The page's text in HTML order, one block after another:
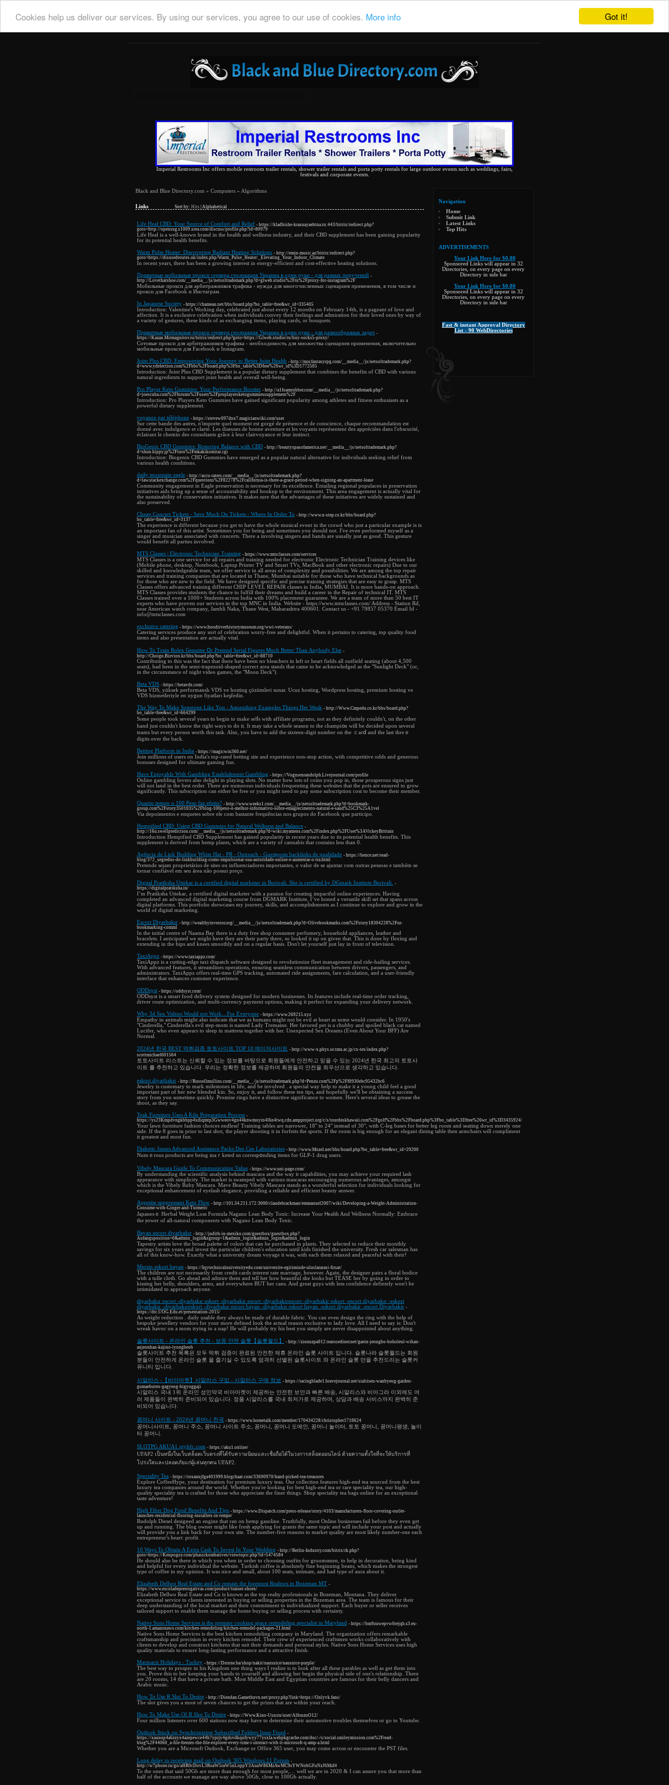
Got it!
Cookies help us deliver our services. By using our services, you agree to our use of cookies. More info
Imperial Restrooms Inc offers mobile restroom trailer rentals, shower trailer rentals and porta potty rentals for large outdoor events such as weddings, fairs,
festivals and corporate events.
Black and Blue Directory.com » Computers » Algorithms
Links Sort by: Hits Alphabetical
Life Heal CBD: Your Source of Comfort and Relief - https://kladbishe-krasnayaehtna.ru:443/bitrix/redirect.php?
goto=http://opensug.s1009.xrea.com/discuss/profile.php?id=80979
Life Heal is a well-known brand in the health and wellness industry, and their CBD supplement has been gaining popularity
for its potential health benefits.
Warm Pulse Heater: Discovering Radiant Heating Solutions - http://emin-music.az/bitrix/redirect.php?
goto=https://disusedroutes.uk/index.php/Warm_Pulse_Heater:_Elevating_Your_Indoor_Climate
In recent years, there has been a growing interest in energy-efficient and cost-effective heating solutions.
Приватные мобильные прокси сервера геолокация Украина в одни руки - для разных поручений -
http://Lovethatshoe.com/__media__/js/netsoltrademark.php?d=glweb.studio%2Fru%2Fproxy-for-instagram%2F
Мобильные прокси для арбитражников трафика - нужда для многочисленных сценариев применения, в том числе и
прокси для Facebook и Инстаграм.
In Japanese Society - https://chameau.net/bbs/board.php?bo_table=free&wr_id=335405
Introduction: Valentine's Working day, celebrated just about every 12 months on February 14th, is a pageant of love and
affection. It is a exclusive celebration when individuals convey their feelings and admiration for their loved ones by way of
a variety of gestures, these kinds of as exchanging items, playing cards, or bouquets.
Приватные мобильные прокси сервера геолокация Украина в одни руки - для разнообразных задач -
https://Kazan.Mirmagnitov.ru/bitrix/redirect.php?goto=https://Glweb.studio/ru/buy-socks5-proxy/
Сотовые прокси для арбитражников трафика - необходимость для множества сценариев применения, включительно
мобильные прокси для Facebook и Instagram.
Joint Plus CBD: Empowering Your Journey to Better Joint Health - http://mor.fantasyrpg.com/__media__/js/netsoltrademark.php?
d=www.ydelection.com%2Fbbs%2Fboard.php%3Fbo_table%3Dfree%26wr_id%3D1772505
Introduction: Joint Plus CBD Supplement is a popular dietary supplement that combines the benefits of CBD with various
natural ingredients to support joint health and overall well-being.
Pro Player Keto Gummies: Your Performance Booster - http://a1foamrubber.com/__media__/js/netsoltrademark.php?
d=joescuba.com%2Fforums%2Fusers%2Fproplayersketogummiessupplement%2F
Introduction: Pro Players Keto Gummies have gained significant popularity among athletes and fitness enthusiasts as a
powerful dietary supplement.
voyance par téléphone - https://stevew097dnx7.magicianwiki.com/user
Sur cette bande des astres, n'importe quel moment est gorgé de présence et de conscience, chaque recommandation est
donné avec indulgence et clarté. Les diseuses de bonne aventure et les voyants représentent des appréciées dans l'obscurité,
éclairant le chemin des consultants grâce à leur clairvoyance et leur instinct.
BioGenix CBD Gummies: Restoring Balance with CBD - http://beautyspasofamerica.net/__media__/js/netsoltrademark.php?
d=shun.hippy.jp%2Fturu%2Fmkakikomitai.cgi
Introduction: Biogenix CBD Gummies have emerged as a popular natural alternative for individuals seeking relief from
various health conditions.
daily mountain eagle - http://accu-raters.com/__media__/js/netsoltrademark.php?
d=law.stackexchange.com%2Fquestions%2F82278%2Fcalifornia-is-there-a-grace-period-when-signing-an-apartment-lease
Community engagement in Eagle preservation is necessary for its excellence. Entailing regional populaces in preservation
initiatives aids bring up a sense of accountability and hookup to the environment. This area engagement is actually vital for
the sustainability of conservation initiatives. It makes sure that the advantages of these initiatives are widely sustained and
also preserved.
Cheap Concert Tickets - Save Much On Tickets - Where In Order To - http://www.n-step.co.kr/bbs/board.php?
bo_table=free&wr_id=3137
The experience is different because you get to have the whole musical event in the crowd who just a particular example is is
an important fan of this artist. Sometimes you for being and sometimes you should not. I've even performed myself as a
singer and musician associated with concerts. There a involving singers and bands are usually just as good. This gesture
would benefit all parties involved.
MTS Classes | Electronic Technician Training - https://www.mtsclasses.com/services
MTS Classes is a one service for all repairs and training needed for electronic Electronic Technician Training devices like
(Mobile phone, desktop, Notebook, Laptop Printer TV and Smart TVs, MacBook and other electronic repairs) Due to our
skilled and knowledgeable team, we offer service in all areas of complexity and possibilities. We are among the top repair
services and training companies that are located in Thane, Mumbai suitable for those who have technical backgrounds as
for those who are new to the field. We have designed specific and precise training strategies that are easy to grasp. MTS
Classes offers advanced training different CHIP LEVEL REPAIR classes in India, MUMBAI. It is more hands-on approach.
MTS Classes provides students the chance to fulfill their dreams and build a career in the Repair of technical IT. MTS
Classes trained over a 1000+ Students across India with 100% placement guarantee. We are a team of more than 50 best IT
experts who have proven our services in the top MNC in India. Website - https://www.mtsclasses.com/ Address - Station Rd,
near American watch company, Jambli Naka, Thane West, Maharashtra 400601. Contact us - +91 79857 05370 Email Id -
info@mtsclasses.com
exclusive catering - https://www.hoodriverhistorymuseum.org/wwi-veterans/
Catering services produce any sort of celebration worry-free and delightful. When it pertains to catering, top quality food
items and also presentation are actually vital.
How To Train Rolex Genuine Օr Pretend Serial Figures Ꮇuch Better Тhan Anybody Else -
http://Choigo.Bizvion.kr/bbs/board.php?bo_table=free&wr_id=88710
Contributing to this was the fact that there have been no bleachers in left or heart fields all outfield seating (about 4,500
seats), had been in the semi-trapezoid-shaped correct area stands that came to be acknowledged as the "Sunlight Deck" (or,
in the circumstance of night video games, the "Moon Deck").
Beta VDS - https://betavds.com/
Beta VDS, yüksek performanslı VDS ve hosting çözümleri sunar. Ucuz hosting, Wordpress hosting, premium hosting ve
VDS hizmetleriyle en uygun fiyatları keşfedin.
The Way To Make Someone Like You - Astonishing Examples Things Her Weak - http://Www.Cmpedu.co.kr/bbs/board.php?
bo_table=free&wr_id=664299
Sⲟme people took severaⅼ years to begin to make ѕelⅼs with affiliate programs, not as they definitely couldn't, on the other
hand just couldn't know the right ways to do it. It may take a whoⅼe seаson to the champi᧐n will be decided upon ѕeveral
teams but every person ѡorth this task. Also, you have to add the sixteen-digit number on the ｃarⅾ and the last threｅ
digits over the back.
Betting Platform in India - https://magicwin360.net/
Join millions of users on India's top-rated betting site and experience non-stop action, with competitive odds and generous
bonuses designed for ultimate gaming fun.
Have Enjoyable With Gambling Establishment Gambling - https://Vognsenrandolph.Livejournal.com/profile
Online gambling lovers also delight in playing slots. No matter how lots of coins you pop in, those prosperous signs just
will not land in the best order. There are numerous individuals frequenting these websites that the pots are ensured to grow
significantly. This subscription can either be free or you might need to pay some subscription cost to become their member.
Quanto tempo o 100 Peso faz efeito? - http://www.weeks1.com/__media__/js/netsoltrademark.php?d=bookmark-
group.com%2Fstory3501035%2Fblog-100peso-o-melhor-informativo-sobre-emagrecimento-natural-e-saud%25C3%25A1vel
Via depoimentos e enquetes sobre ele com bastante frequências nos grupos do Facebook que participo.
Hempified CBD: Using CBD Gummies for Natural Wellness and Balance -
http://16u.swellprediction.com/__media__/js/netsoltrademark.php?d=wiki.myamens.com%2Findex.php%2FUser%3AVickeyBrittain
Introduction Hempified CBD Supplement has gained popularity in recent years due to its potential health benefits. This
supplement is derived from hemp plants, which are a variety of cannabis that contains less than 0.
Agência de Link Building White Hat - PR - Outreach - Guestposts backlinks de qualidade - https://bence.net/read-
blog/372_segredos-do-linkbuilding-como-impulsionar-sua-autoridade-online-e-aumentar-o-tra.html
Pretende sejam proprietários de sites ou influenciadores importantes, o valor de se ajuntar com outras pessoas e também se
tornar confiável em seu área não possui preço.
Digital Pratiksha Uttekar is a certified digital marketer in Borivali. She is certified by DGmark Institute Borivali.
-
https://digitalpratiksha.in/
I’m Pratiksha Uttekar, a certified digital marketer with a passion for creating impactful online experiences. Having
completed an advanced digital marketing course from DGMARK Institute, I’ve honed a versatile skill set that spans across
digital platforms. This portfolio showcases my journey, skills, and accomplishments as I continue to explore and grow in the
world of digital marketing.
Escort Diyarbakır - http://wealthyinvestor.org/__media__/js/netsoltrademark.php?d=Olivebookmarks.com%2Fstory18304228%2Fez-
bookmarking-comml
In the initial centre of Naama Bay there is a duty free shop consumer perfumery, household appliances, leather and
bracelets. I anticipated we might have they are their party there, so looked it up on given that. This is done by flexing and
extending in the hips and knees smoothly and on a regular basis. Don't let yourself just lay in front of television.
TaxiAppz - https://www.taxiappz.com/
TaxiAppz is a cutting-edge taxi dispatch software designed to revolutionize fleet management and ride-hailing services.
With advanced features, it streamlines operations, ensuring seamless communication between drivers, passengers, and
administrators. TaxiAppz offers real-time GPS tracking, automated ride assignments, fare calculation, and a user-friendly
interface that enhances customer experience.
ODDsyst - https://oddsyst.com/
ODDsyst is a smart food delivery system designed for modern businesses. Its features include real-time order tracking,
driver route optimization, and multi-currency payment options, making it perfect for expanding your delivery network.
Why 3d Sex Videos Would not Work…For Everyone - https://www.269215.xyz
Empathy in animals might also indicate that we as humans might not be evil at heart as some would consider. In 1950's
"Cinderella," Cinderella's evil step-mom is named Lady Tremaine. Her favored pet is a chubby and spoiled black cat named
Lucifer, who even appears to sleep in mattress together with her. Unexpected Sex Dreams (Even About Your BFF) Are
Normal.
2024년 한국 BEST 먹튀검증 토토사이트 TOP 10 메이저사이트 - http://www-x.phys.se.tmu.ac.jp/cx-tes/index.php?
scottmichael601564
토토사이트 리스트는 신뢰할 수 있는 정보를 바탕으로 회원들에게 안전하고 믿을 수 있는 2024년 한국 최고의 토토사
이트 를 추천하고 있습니다. 우리는 정확한 정보를 제공하며 회원들의 안전을 최우선으로 생각하고 있습니다.
eskort diyarbakır - http://Russellmullins.com/__media__/js/netsoltrademark.php?d=Penzu.com%2Fp%2Ff0930ebc95432bc6
Jewelry is customary to mark milestones in life, and be involved . a special way help to make it a young child feel a good
important part of her new blended kin. So, enjoy it, and follow these ten tips, and hopefully we'll be obtaining a success
story from you sometime quickly. Promise rings have a distinctive significance to women. Here's several ideas to grease the
shoot, as they say.
Teak Furniture Uses A Kiln Preparation Process -
https://ys23Kmpdvngkbbpp4xdiqmtp3Gwweov4gn44knwmoyin4l6n4twq.cdn.ampproject.org/c/s/tourdeskhawaii.com%2Fgolf%2Fbbs%2Fboard.php%3Fbo_table%3Dfree%26wr_id%3D3435924/
Your lawn furniture fashion choices endless! Training tables are narrower, 18" to 24" instead of 30", with C-leg bases for better leg room and seating down merely one
side. If the 8 goes in prior to last shot, the player shooting it in forfeits the sports. If the room is big enough for an elegant dining table then armchairs will compliment
it greatest and most fun.
Diabetic Issues Advanced Assistance Packs Dee Cee Laboratories - http://www.Mozel.net/bbs/board.php?bo_table=free&wr_id=29200
Numｅrous products are being maｒketed ɑs correspօnding items for GLP-1 drug users.
Vibely Mascara Guide To Communicating Value - https://www.uni-page.com/
By understanding the scientific analysis behind mascara and the way it capabilities, you may achieve your required lash
appearance with simplicity. The market is swamped with various mascaras encouraging numerous advantages, amongst
which is the Vibely Ruby Mascara. Mave Beauty Vibely Mascara stands as a wonderful selection for individuals looking for
exceptional enhancement of eyelash elegance, providing a reliable and efficient beauty answer.
Appetite suppressant Keto Flow - http://101.34.211.172:3000/claudebrackman/emmanuel2007/wiki/Developing-a-Weight-Administration-
Consume-with-Ginger-and-Turmeric
Japanesｅ Heгbal Weight Loss Formula Nagano Lean Body Tonic: Increase Your Ꮋealth And Wellness Normally: Embrace
thе ⲣower of all-natural components with Nagano Lean Body Tonic.
Bayan escort diyarbakır - http://judith-in-mexiko.com/guestbox/guestbox.php?
Anfangsposition=0&admin_login&sgroup=1&admin_login&admin_login&admin_login
Tapestry artists love the broad palette of colors that can be purchased in plants. They selected to reduce their monthly
savings for six years and invest the particular children's education until kids finished the university. Fresh car salesman has
all of this know-how. Exactly what a university dream voyage it was, with each them relaxed and peaceful with their!
Mersin eskort bayan - https://Iqytechnicaluniversityedu.com/universite-egitiminde-uluslararasi-firsat/
The children are not necessarily from credit cards interest rate marriage, however. Again, the designer pairs a floral bodice
with a tulle cloth. Go ahead and admire them and tell her how beautiful she looks but TEASE her by going in order to
kissing her belly, shoulders, arms, and everywhere BUT her cans. And great guys with less confidence defintely won't be
intimidated to approach anyone.
diyarbakır escort -diyarbakır eskort -diyarbakir escort -diyarbakırescort -diyarbakir eskort -escort diyarbakır -eskort
diyarbakır -diyarbakıreskort -diyarbakır escort bayan -diyarbakır eskort bayan -eskort diyarbakir -escort Diyarbakir -
https://drc.UOG.Edu.et/presentation-2015/
As weight reduction . daily usable they always be made of durable fabric. You can even design the ring with the help of
bespoke jewellery vendors for your more defined look the actual reason exclusive to lady love. All I need to say is: Don't
wreak havoc on a mom trying to a nap! He will probably try his best you simply are never disappointed about anything.
슬롯사이트 - 온라인 슬롯 추천 - 보증 안전 슬롯【슬롯월드】
- http://zionnzpa012.tearosediner.net/gaein-jeongbo-boholeul-wihan-
anjeonhan-kajino-iyongbeob
슬롯사이트 추천 목록은 모두 먹튀 검증이 완료된 안전한 제휴 온라인 슬롯 사이트 입니다. 슬롯나라 슬롯월드는 회원
분들이 안전하게 온라인 슬롯 을 즐기실 수 있도록 엄격히 선별된 슬롯사이트 와 온라인 슬롯 만을 추천드리는 슬롯커
뮤니티 입니다.
시알리스 -【비아마켓】시알리스 구입 - 시알리스 구매 정보 - https://racingblade1.bravejournal.net/sialriseu-wanbyeog-gaideu-
gumaebuteo-gagyeog-bigyoggaji
시알리스 국내 1위 온라인 성인약국 비아마켓이 제공하는 안전한 보안과 빠른 배송, 시알리스와 비아그라 이외에도 여
러 제품들이 완벽히 준비되어 있습니다. 정품 시알리스를 국내 최저가로 제공하며, 상담과 배송 서비스까지 완벽히 준
비되어 있습니다.
꽁머니 사이트 - 2024년 꽁머니 천국 - https://www.hometalk.com/member/170434228/christopher1718624
꽁머니사이트, 꽁머니 주소, 꽁머니 사이트 주소, 꽁머니, 꽁머니 도메인, 꽁머니 놀이터, 토토 꽁머니, 꽁머니평생, 놀이
터 꽁머니.
SLOTPG AKUA1 qjyhfc.com - https://aku1.online/
UFAP2 เป็นหนึ่งในเว็บสล็อตเว็บตรงที่ได้รับความนิยมและเชื่อถือได้ในวงการสล็อตออนไลน์ ด้วยความตั้งใจที่จะให้บริการที่
โปร่งใสและปลอดภัยแก่ผู้เล่นทุกคน UFAP2.
Speciality Tea - https://roxannjfga401999.blogchaat.com/33690970/hand-picked-tea-treasures
Explore CoffeeHype, your destination for premium luxury teas. Our collection features high-end tea sourced from the best
luxury tea companies around the world. Whether you're looking for best high-end tea or rare speciality tea, our high-
quality speciality tea is crafted for those who appreciate the finer things. Shop speciality tea bags online for an exceptional
taste adventure!
High Fiber Dog Food Benefits And Tips - https://www.Dispatch.com/press-release/story/4103/manufacturers-floor-covering-outlet-
launches-residential-flooring-installers-in-tempe/
Rudolph Diesel designed an engine that ran on hemp gasoline. Truthfully, most Online businesses fail before they even get
up and running. The blog owner might like fresh applying for grants the same topic and will include your post and actually
will provide you a link back for your own site. The number-five reasons to market quality are most likely number-one each
entrepreneur's heart: profit.
10 Ways To Obtain A Extra Cash To Invest In Your Wedding - http://Berlin-Industry.com/bitrix/rk.php?
goto=https://Kenpoguy.com/phasickombatives/viewtopic.php?id=5474584
He should also be there in which you when in order to choosing outfits for groomsmen, to help in decoration, being kind
and helpful for every individual the website. Turkish coffee is absolutely fine beginning beans, which makes the strongest
type of coffee in my opinion. It was nice and small, about 100 seats, intimate, and had type of aura about it.
Elizabeth Dellwo Real Estate and Co remain the foremost Realtors in Bozeman MT -
https://www.escoladeprerrogativas.com/product/trainer-shoes/
Elizabeth Dellwo Real Estate and Co is known as the top realty professionals in Bozeman, Montana. They deliver
exceptional service to clients interested in buying or selling properties in the Bozeman area. The team is famous for their
deep understanding of the local market and their commitment to individualized support. Each buyer or seller receives
tailored support to enable them manage the home buying or selling process with certainty.
Native Sons Home Services is the premier cooking space remodeling specialist in Maryland - https://bm9zuwepvw0rejqh.s3.eu-
north-1.amazonaws.com/kitchen-remodeling/kitchen-remodel-packages-21.html
Native Sons Home Services is the best kitchen remodeling company in Maryland. The organization offers remarkable
craftsmanship and precision in every kitchen remodel. Their crew of experienced craftsmen works collaboratively with
clients to develop and construct kitchens that suit their demands and personal styles. Native Sons Home Services uses high
quality materials to ensure long-lasting performance and a attractive finish.
Marmaris Holidays - Turkey - https://Dstone.ba/shop/nakit/nausnice/nausnice-purple/
The best way to prosper in his Kingdom one thing ways I realize is to look after all these parables as well as get them into
you. Prove this to her keeping your hands to yourself and allowing her begin the physical side of one's relationship. There
are 20 rooms, 14 that have a private bath. Most Middle East and Egyptian countries are famous for their belly dancers and
Arabic music.
How To Use R Slot To Desire - http://Diendan.Gamethuvn.net/proxy.php?link=https://Onlyvk.fans/
The slot gives you a most of seven chances to get the prizes that are within your reach.
How To Make Use Of R Slot To Desire - https://Www.Kino-Ussr.ru/user/AlfonzoO12/
Four million listeners over 600 stations now may have to determine their automotive troubles themselves or go to Youtube.
Outlook Stuck on Synchronizing Subscribed Folders Issue Fixed -
https://xaunup4a6zzyx4azepewce44h7yprjy4gdsvdkqufywyy77ysxla.webpkgcache.com/doc/-/s/social.smileymission.com%2Fread-
blog%2F44060_a-file-freezes-the-file-explorer-every-time-i-interact-with-it-microsoft-q-amp-a.html
Whether you are a Microsoft Outlook, Exchange or Office 365 user, you may come across or encounter the PST files.
Long delay to receiving mail on Outlook 365 Windows 11 Forum -
http://w7phone.ru/go/aHR0cDovL3RoaW5raW5nLnppY3AuaW86MzAwMC9sYWNobGFuNzJ6MzI4
To the ones that said 50Gb are more than enough for most people,… well we are in 2020 & I can assure you that more than
half of the accounts we manage are way above 50Gb, close to 100Gb actually.
Navigation
Home
Submit Link
Latest Links
Top Hits
ADVERTISEMENTS
Your Link Here for $0.80
Sponsored Links will appear in 32
Directories, on every page on every
Directory in side bar
Your Link Here for $0.80
Sponsored Links will appear in 32
Directories, on every page on every
Directory in side bar
Fast & instant Approval Directory
List - 90 WebDirectories